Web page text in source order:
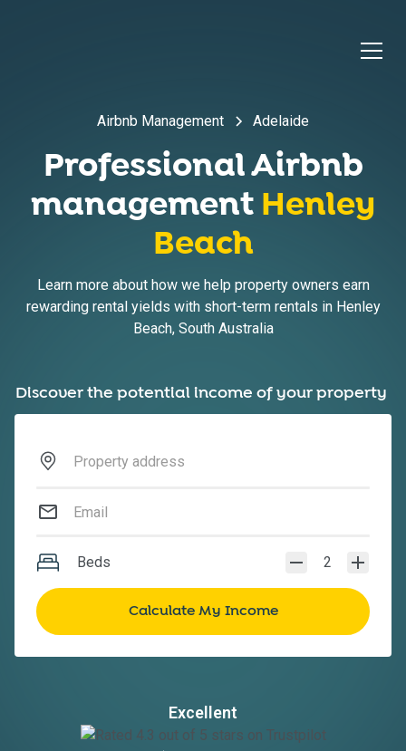
Airbnb Management Adelaide
Professional Airbnb
management Henley
Beach
Learn more about how we help property owners earn
rewarding rental yields with short-term rentals in Henley
Beach, South Australia
Discover the potential income of your property
Beds 2
Excellent